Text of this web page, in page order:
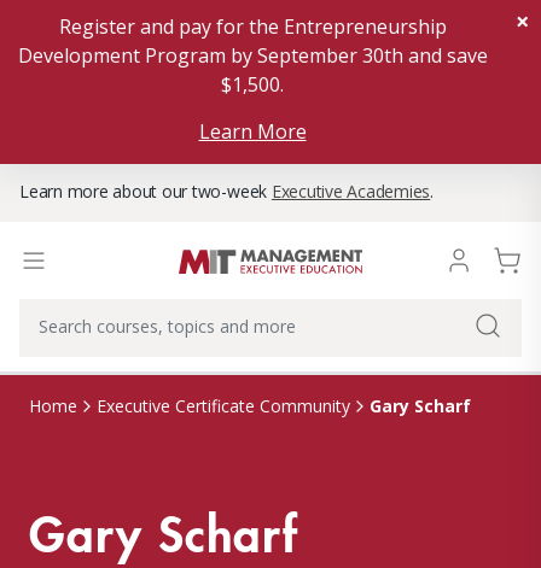
Register and pay for the Entrepreneurship
Development Program by September 30th and save
$1,500.
Learn More
×
Learn more about our two-week Executive Academies.
Home Executive Certificate Community Gary Scharf
Gary Scharf